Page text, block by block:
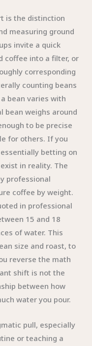
is the distinction
measuring ground
invite a quick
coffee into a filter, or
corresponding
counting beans
bean varies with
bean weighs around
to be precise
for others. If you
betting on
in reality. The
professional
coffee by weight.
in professional
15 and 18
of water. This
size and roast, to
reverse the math
shift is not the
between how
water you pour.
pull, especially
or teaching a